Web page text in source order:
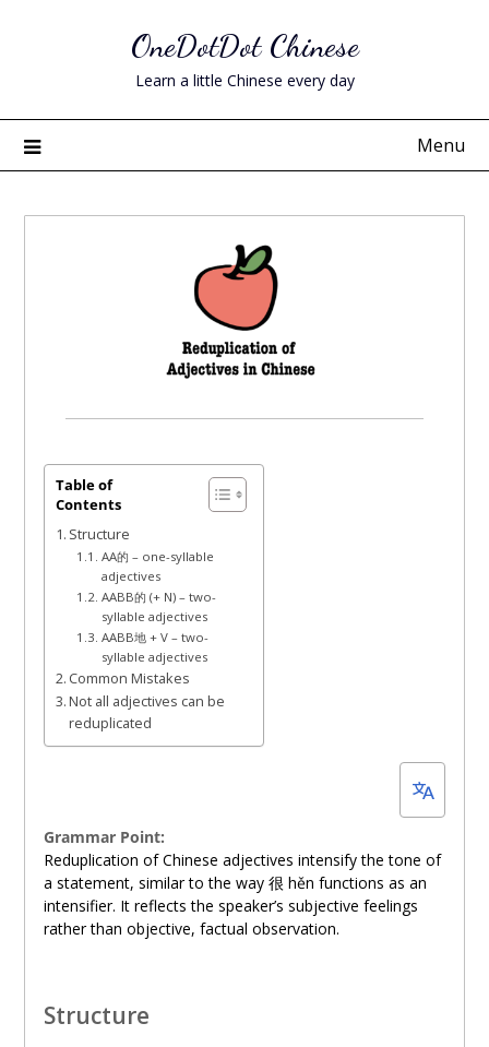
OneDotDot Chinese
Learn a little Chinese every day
Menu
on
December
11,
Table of
Contents
Structure
AA的 – one-syllable
adjectives
AABB的 (+ N) – two-
syllable adjectives
AABB地 + V – two-
syllable adjectives
Common Mistakes
Not all adjectives can be
reduplicated
Grammar Point:
Reduplication of Chinese adjectives intensify the tone of
a statement, similar to the way 很 hěn functions as an
intensifier. It reflects the speaker’s subjective feelings
rather than objective, factual observation.
Structure